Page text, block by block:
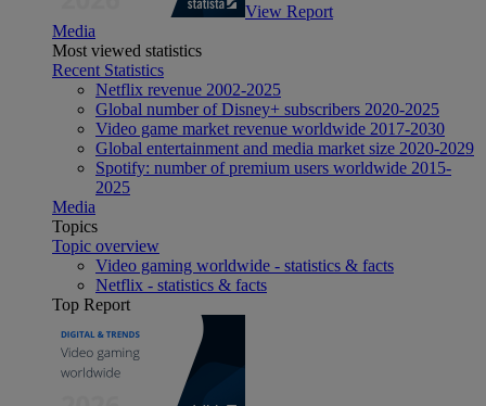
View Report
Media
Most viewed statistics
Recent Statistics
Netflix revenue 2002-2025
Global number of Disney+ subscribers 2020-2025
Video game market revenue worldwide 2017-2030
Global entertainment and media market size 2020-2029
Spotify: number of premium users worldwide 2015-
2025
Media
Topics
Topic overview
Video gaming worldwide - statistics & facts
Netflix - statistics & facts
Top Report